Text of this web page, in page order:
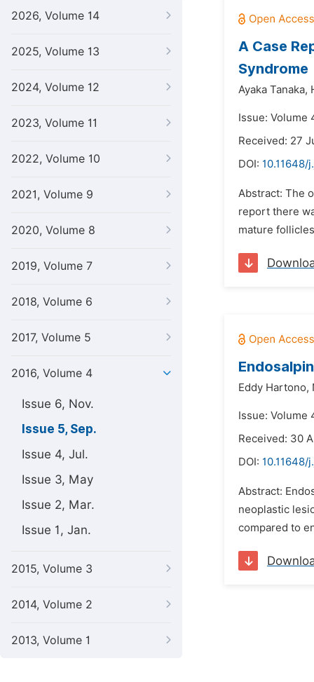
2026, Volume 14
2025, Volume 13
2024, Volume 12
2023, Volume 11
2022, Volume 10
2021, Volume 9
2020, Volume 8
2019, Volume 7
2018, Volume 6
2017, Volume 5
2016, Volume 4
Issue 6, Nov.
Issue 5, Sep.
Issue 4, Jul.
Issue 3, May
Issue 2, Mar.
Issue 1, Jan.
2015, Volume 3
2014, Volume 2
2013, Volume 1
A Case
Syndrome
Ayaka Tanaka,
Issue: Volume
Received: 27
DOI: 10.11648/
Abstract: The
report there
mature
Eddy Hartono,
Issue: Volume
Received: 30
DOI: 10.11648/
Abstract:
neoplastic
compared to